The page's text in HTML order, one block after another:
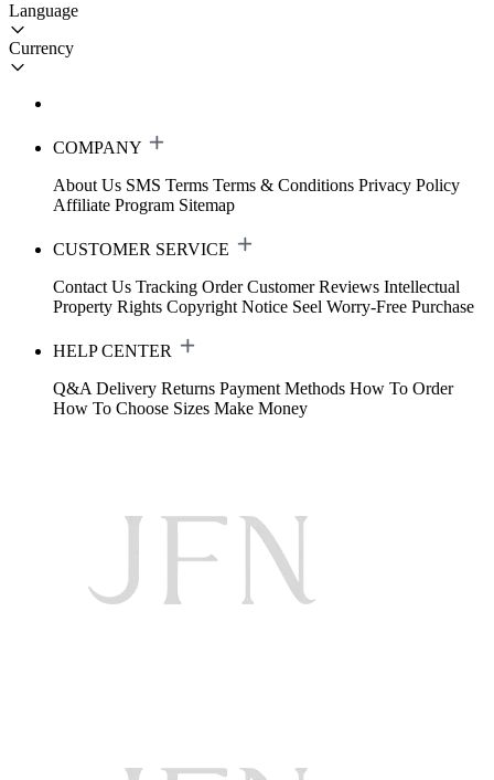
Language
Currency
COMPANY
About Us SMS Terms Terms & Conditions Privacy Policy
Affiliate Program Sitemap
CUSTOMER SERVICE
Contact Us Tracking Order Customer Reviews Intellectual
Property Rights Copyright Notice Seel Worry-Free Purchase
HELP CENTER
Q&A Delivery Returns Payment Methods How To Order
How To Choose Sizes Make Money